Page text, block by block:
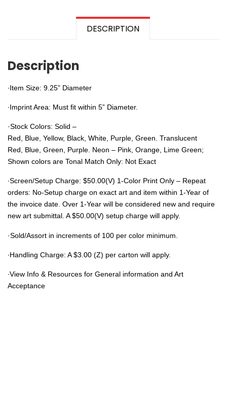
DESCRIPTION
Description
∙Item Size: 9.25” Diameter
∙Imprint Area: Must fit within 5” Diameter.
·Stock Colors: Solid –
Red, Blue, Yellow, Black, White, Purple, Green. Translucent
Red, Blue, Green, Purple. Neon – Pink, Orange, Lime Green;
Shown colors are Tonal Match Only: Not Exact
∙Screen/Setup Charge: $50.00(V) 1-Color Print Only – Repeat
orders: No-Setup charge on exact art and item within 1-Year of
the invoice date. Over 1-Year will be considered new and require
new art submittal. A $50.00(V) setup charge will apply.
·Sold/Assort in increments of 100 per color minimum.
∙Handling Charge: A $3.00 (Z) per carton will apply.
∙View Info & Resources for General information and Art
Acceptance